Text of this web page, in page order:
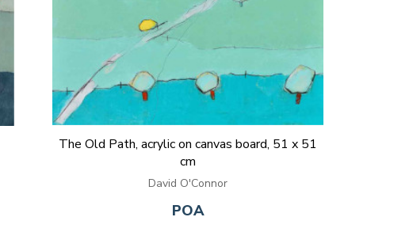
The Old Path, acrylic on canvas board, 51 x 51
cm
David O'Connor
POA